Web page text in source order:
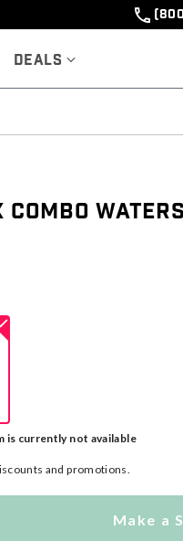
Deals
is currently not available
and promotions.
Make a